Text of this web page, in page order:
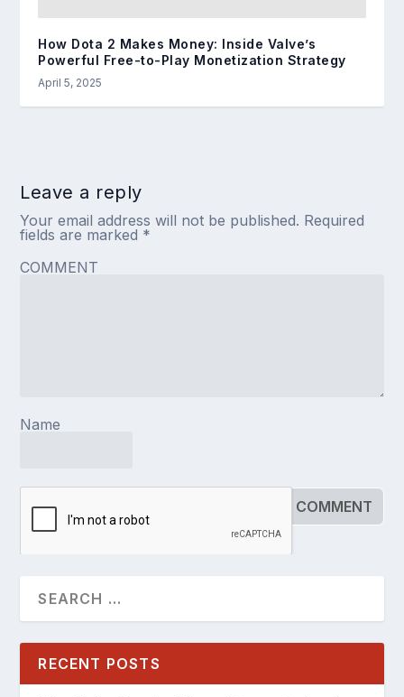
How Dota 2 Makes Money: Inside Valve’s
Powerful Free-to-Play Monetization Strategy
April 5, 2025
Leave a reply
Your email address will not be published. Required
fields are marked *
COMMENT
Name
RECENT POSTS